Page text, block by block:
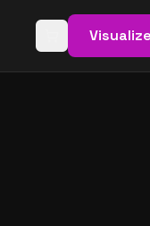
Open basket (0